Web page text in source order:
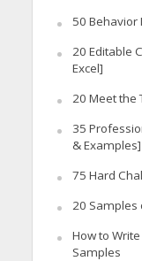
50 Behavior
20 Editable
Excel]
20 Meet the
35
& Examples]
75 Hard
20 Samples
How to
Samples